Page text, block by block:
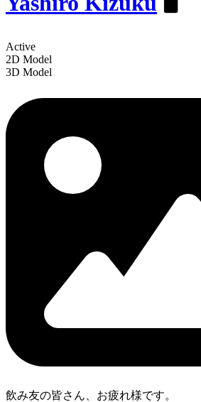
Active
2D Model
3D Model
飲み友の皆さん、お疲れ様です。